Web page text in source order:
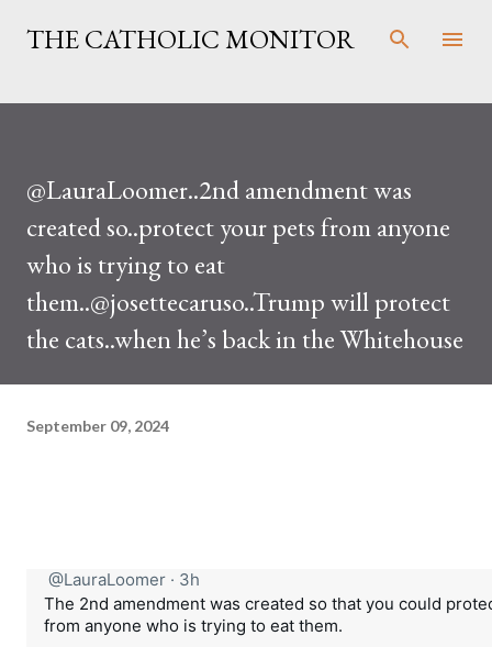
Skip to main content
THE CATHOLIC MONITOR
@LauraLoomer..2nd amendment was
created so..protect your pets from anyone
who is trying to eat
them..@josettecaruso..Trump will protect
the cats..when he’s back in the Whitehouse
September 09, 2024
@LauraLoomer · 3h
The 2nd amendment was created so that you could
from anyone who is trying to eat them.